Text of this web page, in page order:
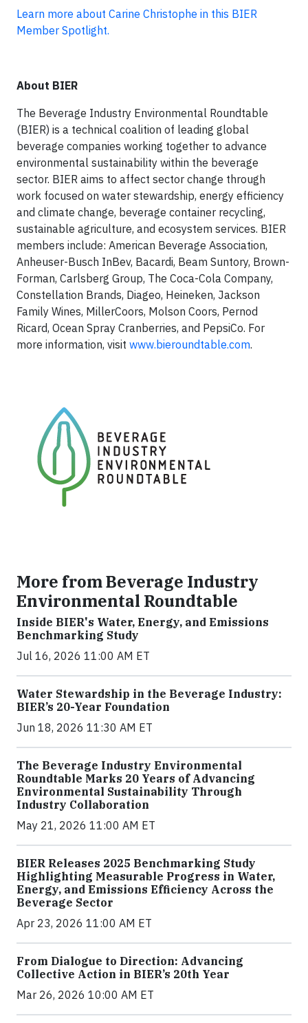
Learn more about Carine Christophe in this BIER
Member Spotlight.
About BIER
The Beverage Industry Environmental Roundtable
(BIER) is a technical coalition of leading global
beverage companies working together to advance
environmental sustainability within the beverage
sector. BIER aims to affect sector change through
work focused on water stewardship, energy efficiency
and climate change, beverage container recycling,
sustainable agriculture, and ecosystem services. BIER
members include: American Beverage Association,
Anheuser-Busch InBev, Bacardi, Beam Suntory, Brown-
Forman, Carlsberg Group, The Coca-Cola Company,
Constellation Brands, Diageo, Heineken, Jackson
Family Wines, MillerCoors, Molson Coors, Pernod
Ricard, Ocean Spray Cranberries, and PepsiCo. For
more information, visit www.bieroundtable.com.
More from Beverage Industry
Environmental Roundtable
Inside BIER's Water, Energy, and Emissions
Benchmarking Study
Jul 16, 2026 11:00 AM ET
Water Stewardship in the Beverage Industry:
BIER’s 20-Year Foundation
Jun 18, 2026 11:30 AM ET
The Beverage Industry Environmental
Roundtable Marks 20 Years of Advancing
Environmental Sustainability Through
Industry Collaboration
May 21, 2026 11:00 AM ET
BIER Releases 2025 Benchmarking Study
Highlighting Measurable Progress in Water,
Energy, and Emissions Efficiency Across the
Beverage Sector
Apr 23, 2026 11:00 AM ET
From Dialogue to Direction: Advancing
Collective Action in BIER’s 20th Year
Mar 26, 2026 10:00 AM ET